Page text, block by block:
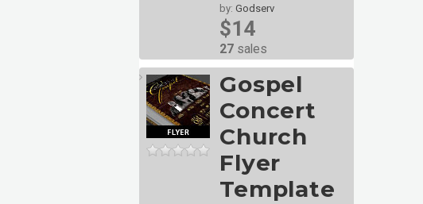
by: Godserv
$14
27 sales
Gospel
Concert
Church
Flyer
Template